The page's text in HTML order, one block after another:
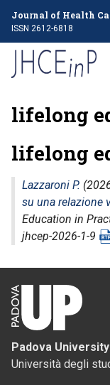
Journal of Health
ISSN 2612-6818
lifelong
lifelong
Lazzaroni P.
su una relazione
Education in
jhcep-2026-1-9
Padova
Università degli